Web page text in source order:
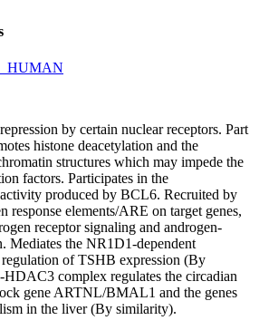
by certain nuclear receptors. Part
histone deacetylation and the
structures which may impede the
factors. Participates in the
produced by BCL6. Recruited by
response elements/ARE on target genes,
receptor signaling and androgen-
Mediates the NR1D1-dependent
regulation of TSHB expression (By
complex regulates the circadian
gene ARTNL/BMAL1 and the genes
in the liver (By similarity).